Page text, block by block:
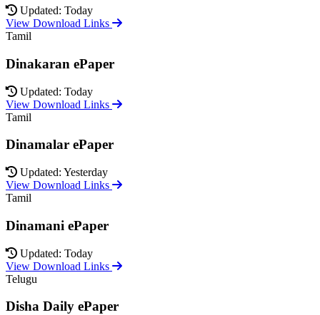
Updated: Today
View Download Links
Tamil
Dinakaran ePaper
Updated: Today
View Download Links
Tamil
Dinamalar ePaper
Updated: Yesterday
View Download Links
Tamil
Dinamani ePaper
Updated: Today
View Download Links
Telugu
Disha Daily ePaper